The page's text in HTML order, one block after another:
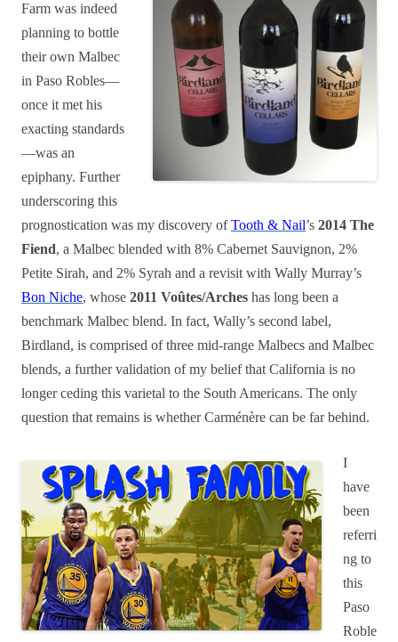
Farm was indeed
planning to bottle
their own Malbec
in Paso Robles—
once it met his
exacting standards
—was an
epiphany. Further
underscoring this
prognostication was my discovery ofTooth & Nail’s 2014 The
Fiend, a Malbec blended with 8% Cabernet Sauvignon, 2%
Petite Sirah, and 2% Syrah and a revisit with Wally Murray’s
Bon Niche, whose 2011 Voûtes/Arches has long been a
benchmark Malbec blend. In fact, Wally’s second label,
Birdland, is comprised of three mid-range Malbecs and Malbec
blends, a further validation of my belief that California is no
longer ceding this varietal to the South Americans. The only
question that remains is whether Carménère can be far behind.
I
have
been
referri
ng to
this
Paso
Roble